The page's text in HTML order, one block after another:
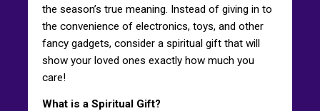
the season’s true meaning. Instead of giving in to
the convenience of electronics, toys, and other
fancy gadgets, consider a spiritual gift that will
show your loved ones exactly how much you
care!
What is a Spiritual Gift?